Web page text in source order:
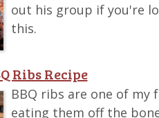
out his group if you're
this.
Ribs Recipe
BBQ ribs are one of my
eating them off the